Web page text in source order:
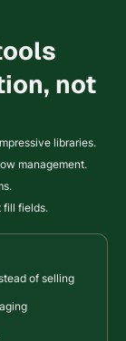
not
libraries.
management.
fill fields.
of selling